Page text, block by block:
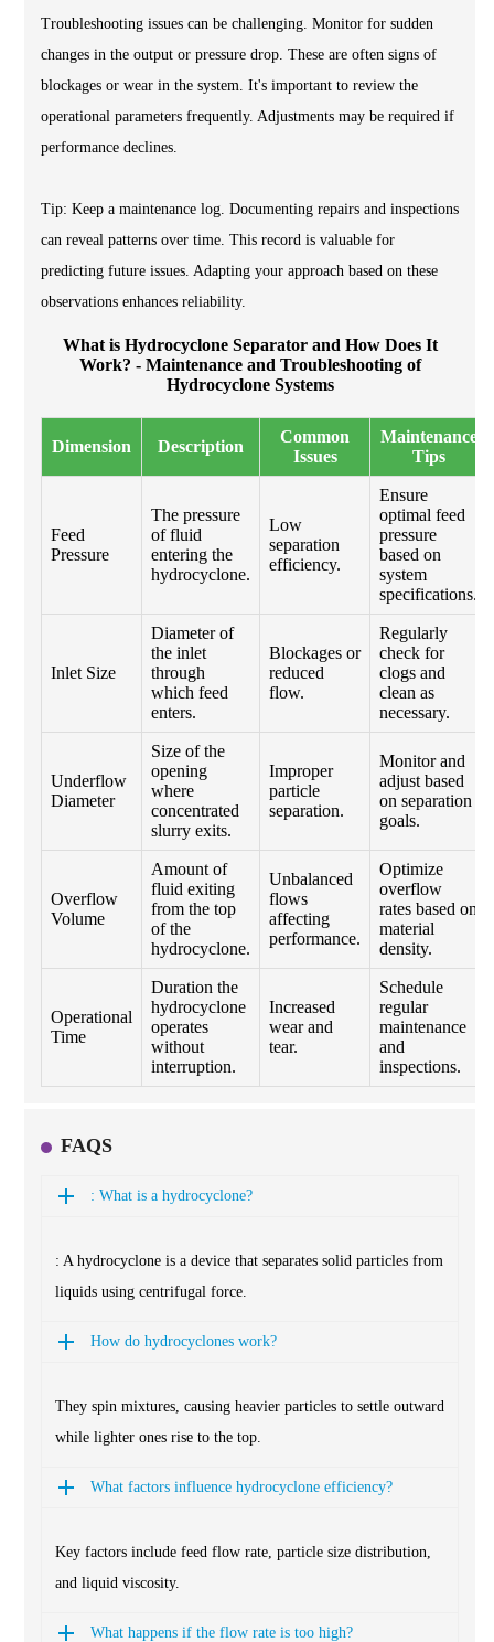
Troubleshooting issues can be challenging. Monitor for sudden
changes in the output or pressure drop. These are often signs of
blockages or wear in the system. It's important to review the
operational parameters frequently. Adjustments may be required if
performance declines.
Tip: Keep a maintenance log. Documenting repairs and inspections
can reveal patterns over time. This record is valuable for
predicting future issues. Adapting your approach based on these
observations enhances reliability.
What is Hydrocyclone Separator and How Does It
Work? - Maintenance and Troubleshooting of
Hydrocyclone Systems
Dimension Description
Common
Issues
Maintenance
Tips
Feed
Pressure
The pressure
of fluid
entering the
hydrocyclone.
Low
separation
efficiency.
Ensure
optimal feed
pressure
based on
system
specifications.
Inlet Size
Diameter of
the inlet
through
which feed
enters.
Blockages or
reduced
flow.
Regularly
check for
clogs and
clean as
necessary.
Underflow
Diameter
Size of the
opening
where
concentrated
slurry exits.
Improper
particle
separation.
Monitor and
adjust based
on separation
goals.
Overflow
Volume
Amount of
fluid exiting
from the top
of the
hydrocyclone.
Unbalanced
flows
affecting
performance.
Optimize
overflow
rates based on
material
density.
Operational
Time
Duration the
hydrocyclone
operates
without
interruption.
Increased
wear and
tear.
Schedule
regular
maintenance
and
inspections.
FAQS
: What is a hydrocyclone?
: A hydrocyclone is a device that separates solid particles from
liquids using centrifugal force.
How do hydrocyclones work?
They spin mixtures, causing heavier particles to settle outward
while lighter ones rise to the top.
What factors influence hydrocyclone efficiency?
Key factors include feed flow rate, particle size distribution,
and liquid viscosity.
What happens if the flow rate is too high?